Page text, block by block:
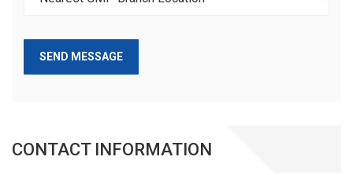
SEND MESSAGE
CONTACT INFORMATION